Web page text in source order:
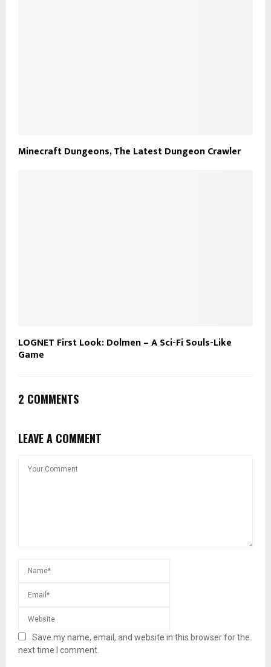
Minecraft Dungeons, The Latest Dungeon Crawler
LOGNET First Look: Dolmen – A Sci-Fi Souls-Like
Game
2 COMMENTS
LEAVE A COMMENT
Save my name, email, and website in this browser for the
next time I comment.